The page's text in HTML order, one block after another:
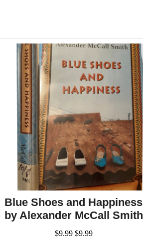
Blue Shoes and Happiness
by Alexander McCall Smith
$9.99 $9.99